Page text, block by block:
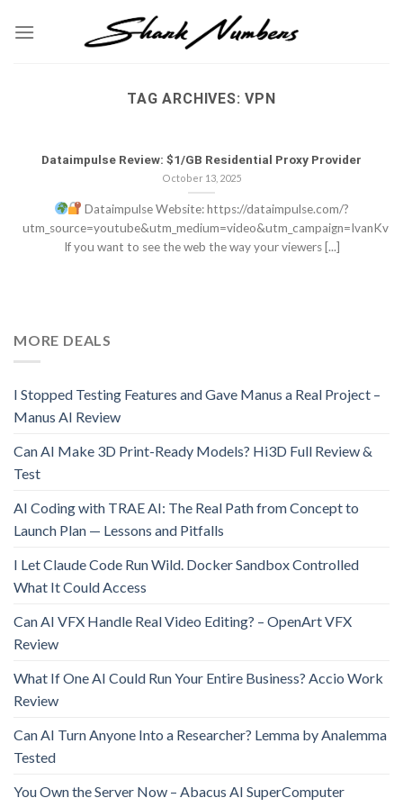
TAG ARCHIVES:VPN
Dataimpulse Review: $1/GB Residential Proxy Provider
October 13, 2025
Dataimpulse Website: https://dataimpulse.com/?
utm_source=youtube&utm_medium=video&utm_campaign=IvanKv
If you want to see the web the way your viewers [...]
MORE DEALS
I Stopped Testing Features and Gave Manus a Real Project –
Manus AI Review
Can AI Make 3D Print-Ready Models? Hi3D Full Review &
Test
AI Coding with TRAE AI: The Real Path from Concept to
Launch Plan — Lessons and Pitfalls
I Let Claude Code Run Wild. Docker Sandbox Controlled
What It Could Access
Can AI VFX Handle Real Video Editing? – OpenArt VFX
Review
What If One AI Could Run Your Entire Business? Accio Work
Review
Can AI Turn Anyone Into a Researcher? Lemma by Analemma
Tested
You Own the Server Now – Abacus AI SuperComputer